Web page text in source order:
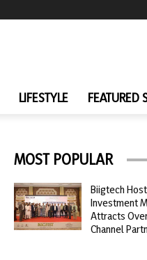
LIFESTYLE FEATURED
MOST POPULAR
Biigtech
Investment
Attracts
Channel